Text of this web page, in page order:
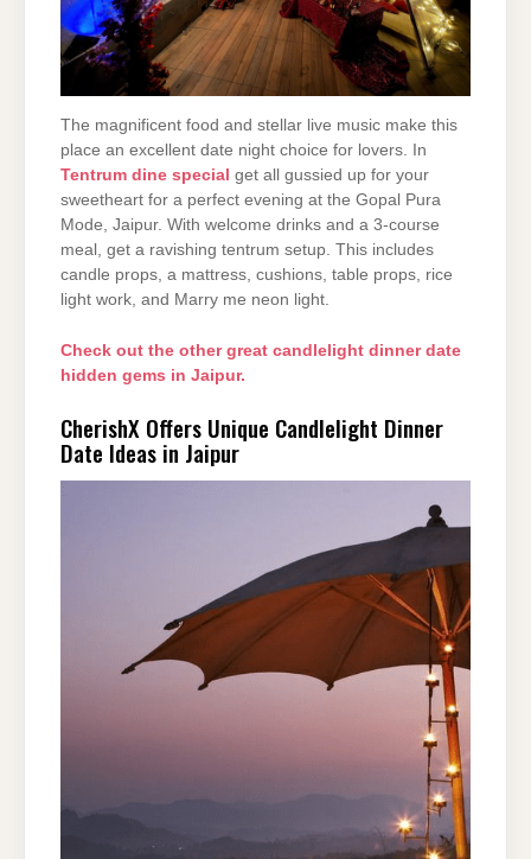
The magnificent food and stellar live music make this
place an excellent date night choice for lovers. In
Tentrum dine special get all gussied up for your
sweetheart for a perfect evening at the Gopal Pura
Mode, Jaipur. With welcome drinks and a 3-course
meal, get a ravishing tentrum setup. This includes
candle props, a mattress, cushions, table props, rice
light work, and Marry me neon light.
Check out the other great candlelight dinner date
hidden gems in Jaipur.
CherishX Offers Unique Candlelight Dinner
Date Ideas in Jaipur